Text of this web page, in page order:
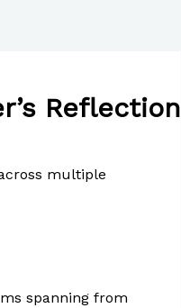
Reflection
multiple
spanning from